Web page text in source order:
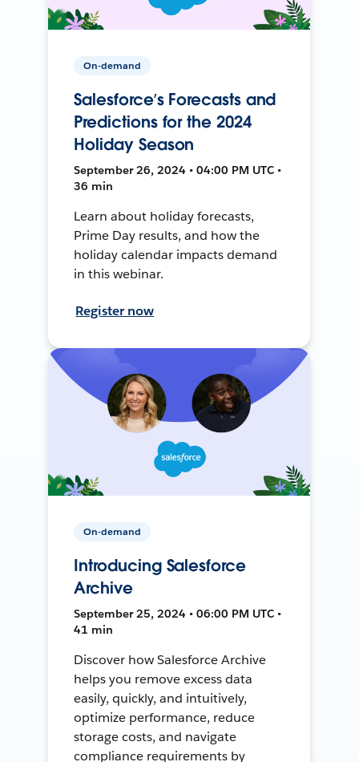
On-demand
Salesforce’s Forecasts and
Predictions for the 2024
Holiday Season
September 26, 2024 • 04:00 PM UTC •
36 min
Learn about holiday forecasts,
Prime Day results, and how the
holiday calendar impacts demand
in this webinar.
Register now
On-demand
Introducing Salesforce
Archive
September 25, 2024 • 06:00 PM UTC •
41 min
Discover how Salesforce Archive
helps you remove excess data
easily, quickly, and intuitively,
optimize performance, reduce
storage costs, and navigate
compliance requirements by